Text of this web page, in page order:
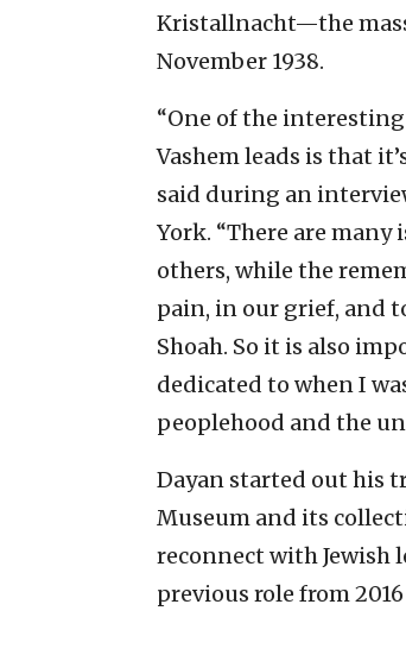
Kristallnacht—the
November 1938.
“One of the
Vashem leads is that
said during an
York. “There are
others, while the
pain, in our grief, and
Shoah. So it is also
dedicated to when I
peoplehood and the
Dayan started out his
Museum and its
reconnect with Jewish
previous role from